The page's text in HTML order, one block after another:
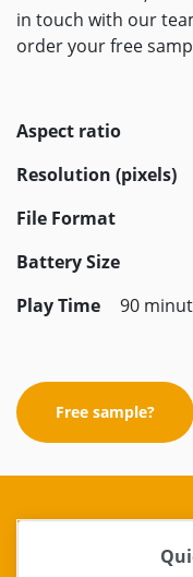
in touch with our
order your free
Aspect ratio
Resolution (pixels)
File Format
Battery Size
Play Time
90
Free sample?